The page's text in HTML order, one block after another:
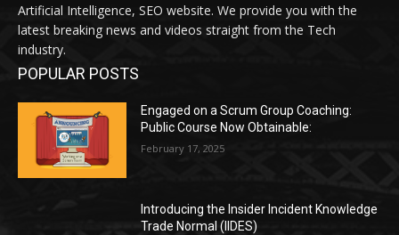
Artificial Intelligence, SEO website. We provide you with the
latest breaking news and videos straight from the Tech
industry.
POPULAR POSTS
Engaged on a Scrum Group Coaching:
Public Course Now Obtainable:
February 17, 2025
Introducing the Insider Incident Knowledge
Trade Normal (IIDES)